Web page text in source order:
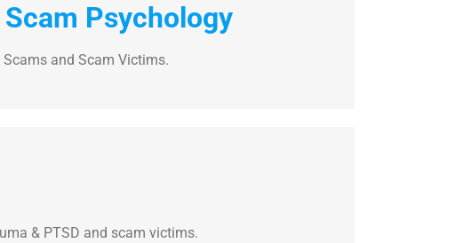
Psychology
and Scam Victims.
& PTSD and scam victims.